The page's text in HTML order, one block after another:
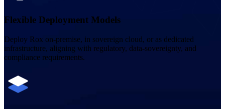
Flexible Deployment Models
Deploy Rox on-premise, in sovereign cloud, or as dedicated
infrastructure, aligning with regulatory, data-sovereignty, and
compliance requirements.